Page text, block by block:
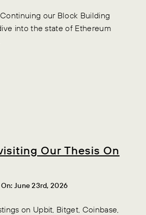
our Block Building
into the state of Ethereum
Our Thesis On
June 23rd, 2026
on Upbit, Bitget, Coinbase,